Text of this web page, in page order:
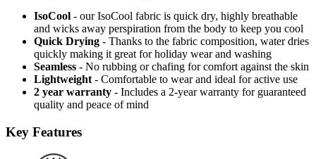
IsoCool - our IsoCool fabric is quick dry, highly breathable
and wicks away perspiration from the body to keep you cool
Quick Drying - Thanks to the fabric composition, water dries
quickly making it great for holiday wear and washing
Seamless - No rubbing or chafing for comfort against the skin
Lightweight - Comfortable to wear and ideal for active use
2 year warranty - Includes a 2-year warranty for guaranteed
quality and peace of mind
Key Features